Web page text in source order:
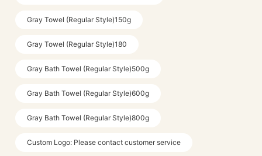
Gray Towel (Regular Style)150g
Gray Towel (Regular Style)180
Gray Bath Towel (Regular Style)500g
Gray Bath Towel (Regular Style)600g
Gray Bath Towel (Regular Style)800g
Custom Logo: Please contact customer service